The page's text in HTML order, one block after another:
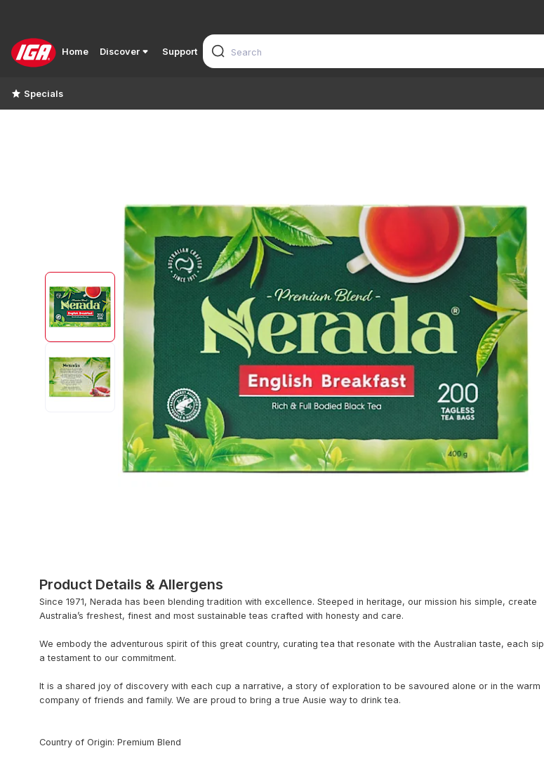
Home Discover Support
Specials
Product Details & Allergens
Since 1971, Nerada has been blending tradition with excellence. Steeped in heritage, our mission his simple, create
Australia’s freshest, finest and most sustainable teas crafted with honesty and care.
We embody the adventurous spirit of this great country, curating tea that resonate with the Australian taste, each sip
a testament to our commitment.
It is a shared joy of discovery with each cup a narrative, a story of exploration to be savoured alone or in the warm
company of friends and family. We are proud to bring a true Ausie way to drink tea.
Country of Origin: Premium Blend